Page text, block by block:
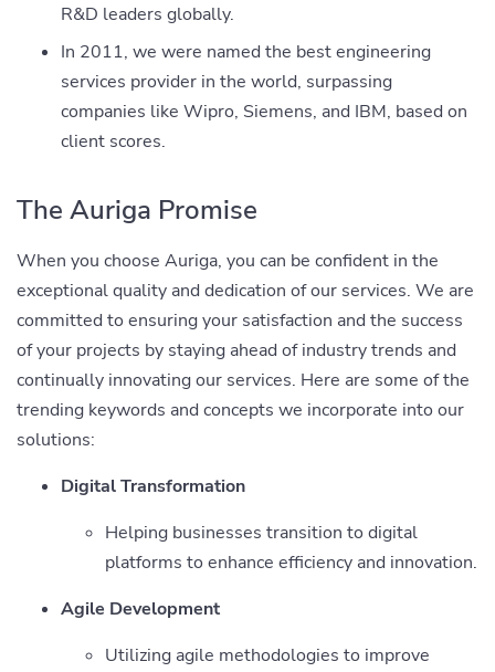
R&D leaders globally.
In 2011, we were named the best engineering
services provider in the world, surpassing
companies like Wipro, Siemens, and IBM, based on
client scores.
The Auriga Promise
When you choose Auriga, you can be confident in the
exceptional quality and dedication of our services. We are
committed to ensuring your satisfaction and the success
of your projects by staying ahead of industry trends and
continually innovating our services. Here are some of the
trending keywords and concepts we incorporate into our
solutions:
Digital Transformation
Helping businesses transition to digital
platforms to enhance efficiency and innovation.
Agile Development
Utilizing agile methodologies to improve